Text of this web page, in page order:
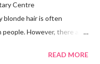
Centre
blonde hair is often
However, there are
Australians
READ MORE